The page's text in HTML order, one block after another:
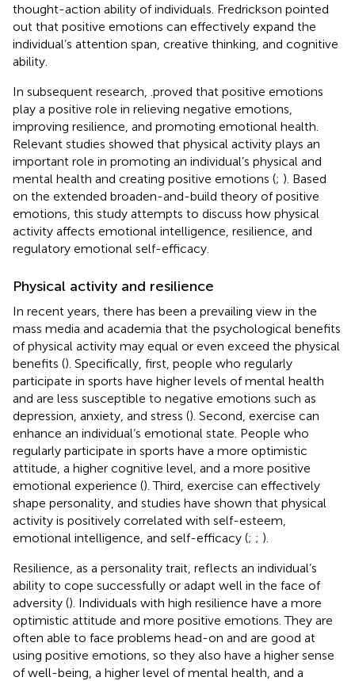
thought-action ability of individuals. Fredrickson pointed
out that positive emotions can effectively expand the
individual’s attention span, creative thinking, and cognitive
ability.
In subsequent research,
.proved that positive emotions
play a positive role in relieving negative emotions,
improving resilience, and promoting emotional health.
Relevant studies showed that physical activity plays an
important role in promoting an individual’s physical and
mental health and creating positive emotions (; ). Based
on the extended broaden-and-build theory of positive
emotions, this study attempts to discuss how physical
activity affects emotional intelligence, resilience, and
regulatory emotional self-efficacy.
Physical activity and resilience
In recent years, there has been a prevailing view in the
mass media and academia that the psychological benefits
of physical activity may equal or even exceed the physical
benefits (). Specifically, first, people who regularly
participate in sports have higher levels of mental health
and are less susceptible to negative emotions such as
depression, anxiety, and stress (). Second, exercise can
enhance an individual’s emotional state. People who
regularly participate in sports have a more optimistic
attitude, a higher cognitive level, and a more positive
emotional experience (). Third, exercise can effectively
shape personality, and studies have shown that physical
activity is positively correlated with self-esteem,
emotional intelligence, and self-efficacy (; ; ).
Resilience, as a personality trait, reflects an individual’s
ability to cope successfully or adapt well in the face of
adversity (). Individuals with high resilience have a more
optimistic attitude and more positive emotions. They are
often able to face problems head-on and are good at
using positive emotions, so they also have a higher sense
of well-being, a higher level of mental health, and a